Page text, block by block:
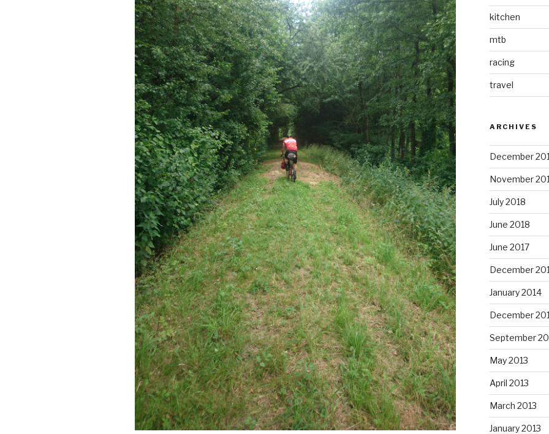
kitchen
mtb
racing
travel
ARCHIVES
December
November
July 2018
June 2018
June 2017
December
January 2014
December
September
May 2013
April 2013
March 2013
January 2013